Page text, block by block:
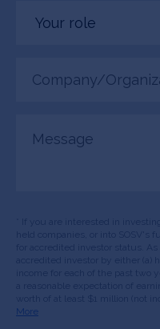
role
(Required)
More